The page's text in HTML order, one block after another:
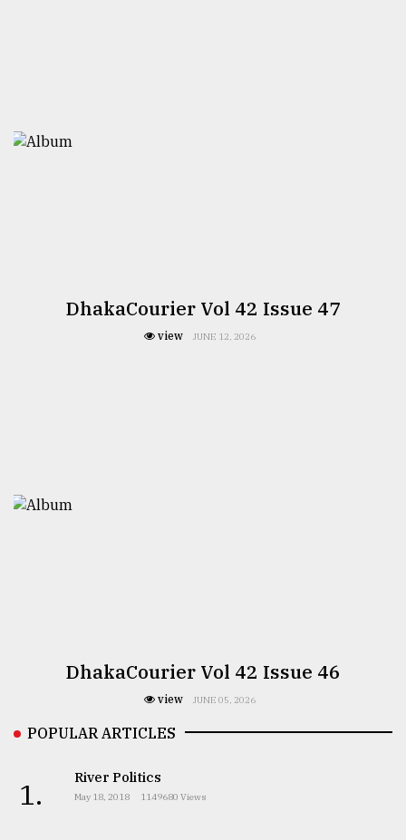
DhakaCourier Vol 42 Issue 47
view JUNE 12, 2026
DhakaCourier Vol 42 Issue 46
view JUNE 05, 2026
POPULAR ARTICLES
1. River Politics
May 18, 2018 1149680 Views